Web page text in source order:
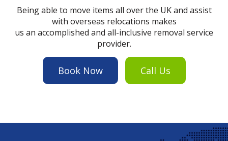
Being able to move items all over the UK and assist
with overseas relocations makes
us an accomplished and all-inclusive removal service
provider.
Book Now Call Us